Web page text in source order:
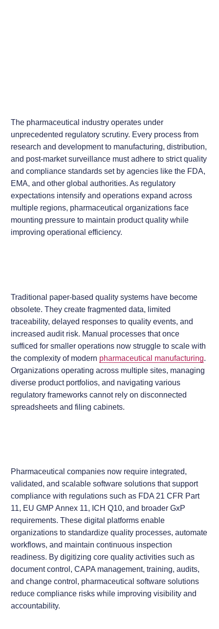
The pharmaceutical industry operates under
unprecedented regulatory scrutiny. Every process from
research and development to manufacturing, distribution,
and post-market surveillance must adhere to strict quality
and compliance standards set by agencies like the FDA,
EMA, and other global authorities. As regulatory
expectations intensify and operations expand across
multiple regions, pharmaceutical organizations face
mounting pressure to maintain product quality while
improving operational efficiency.
Traditional paper-based quality systems have become
obsolete. They create fragmented data, limited
traceability, delayed responses to quality events, and
increased audit risk. Manual processes that once
sufficed for smaller operations now struggle to scale with
the complexity of modern pharmaceutical manufacturing
Organizations operating across multiple sites, managing
diverse product portfolios, and navigating various
regulatory frameworks cannot rely on disconnected
spreadsheets and filing cabinets.
Pharmaceutical companies now require integrated,
validated, and scalable software solutions that support
compliance with regulations such as FDA 21 CFR Part
11, EU GMP Annex 11, ICH Q10, and broader GxP
requirements. These digital platforms enable
organizations to standardize quality processes, automate
workflows, and maintain continuous inspection
readiness. By digitizing core quality activities such as
document control, CAPA management, training, audits,
and change control, pharmaceutical software solutions
reduce compliance risks while improving visibility and
accountability.